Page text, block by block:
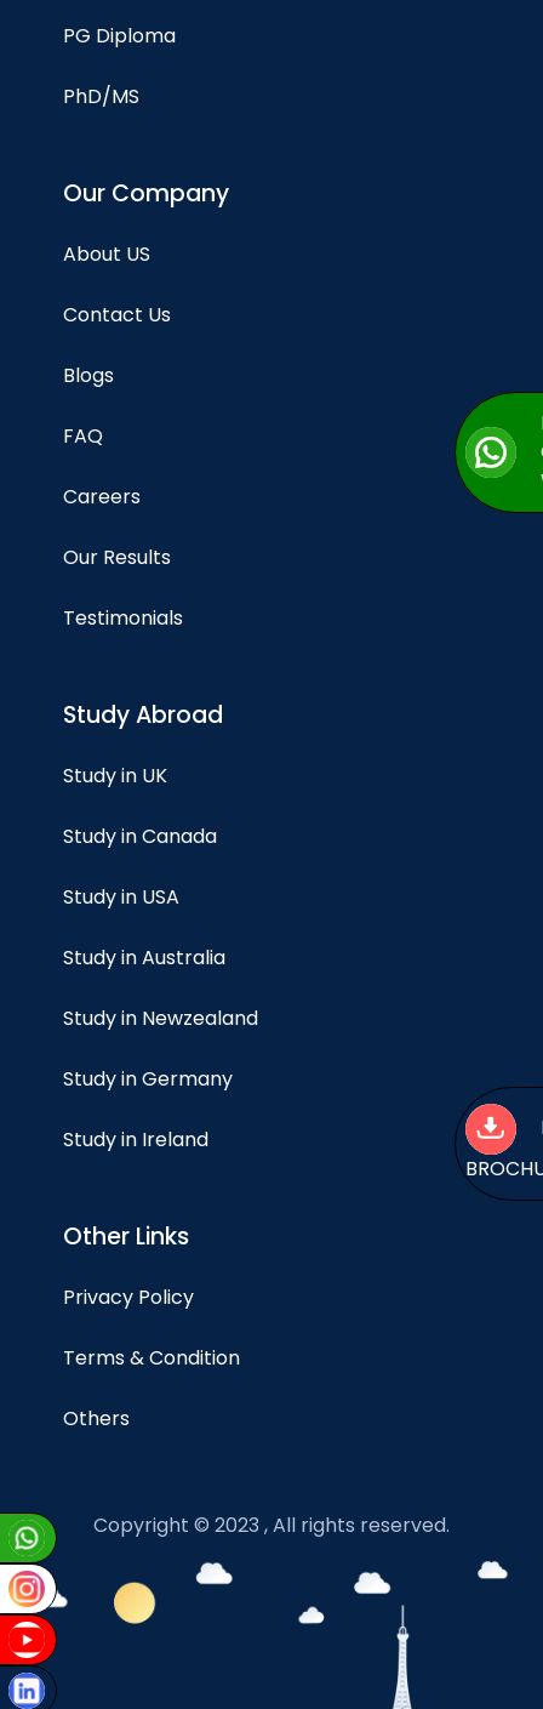
PG Diploma
PhD/MS
Our Company
About US
Contact Us
Blogs
FAQ
Careers
Our Results
Testimonials
Study Abroad
Study in UK
Study in Canada
Study in USA
Study in Australia
Study in Newzealand
Study in Germany
Study in Ireland
Other Links
Privacy Policy
Terms & Condition
Others
Copyright © 2023 , All rights reserved.